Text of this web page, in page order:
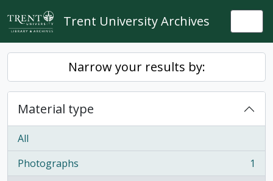
Skip to main content
Trent University Archives
Narrow your results by:
Material type
All
Photographs
, 1 results
1